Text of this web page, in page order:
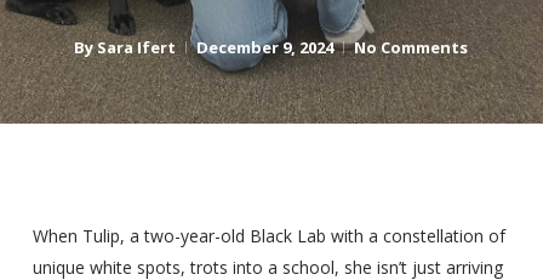
BySara Ifert December 9, 2024 No Comments
When Tulip, a two-year-old Black Lab with a constellation of
unique white spots, trots into a school, she isn’t just arriving